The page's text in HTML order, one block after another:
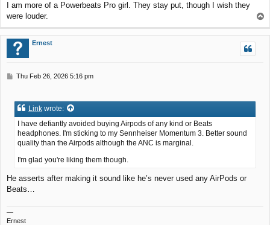
t
I am more of a Powerbeats Pro girl. They stay put, though I wish they
were louder.
o
p
Ernest
P
t
Thu Feb 26, 2026 5:16 pm
Link wrote:
I have defiantly avoided buying Airpods of any kind or Beats
headphones. I'm sticking to my Sennheiser Momentum 3. Better sound
quality than the Airpods although the ANC is marginal.
I'm glad you're liking them though.
He asserts after making it sound like he’s never used any AirPods or
Beats…
—
Ernest